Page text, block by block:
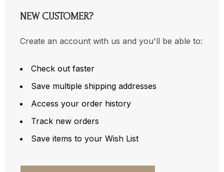
NEW CUSTOMER?
Create an account with us and you'll be able to:
Check out faster
Save multiple shipping addresses
Access your order history
Track new orders
Save items to your Wish List